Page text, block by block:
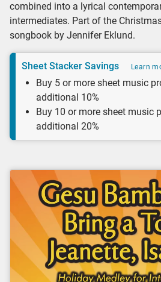
combined into a lyrical
intermediates. Part of the
songbook by Jennifer Eklund.
Sheet Stacker Savings Learn
Buy 5 or more sheet music
additional 10%
Buy 10 or more sheet music
additional 20%